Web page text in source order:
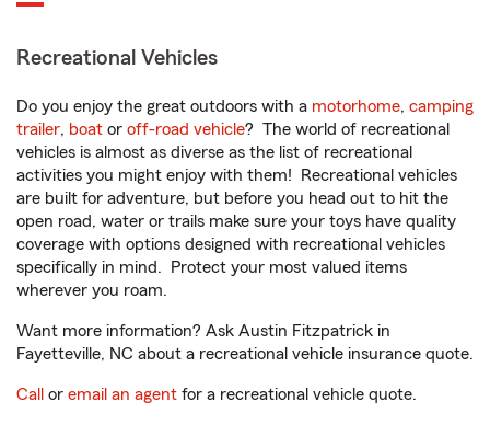
Recreational Vehicles
Do you enjoy the great outdoors with a motorhome, camping
trailer, boat or off-road vehicle? The world of recreational
vehicles is almost as diverse as the list of recreational
activities you might enjoy with them! Recreational vehicles
are built for adventure, but before you head out to hit the
open road, water or trails make sure your toys have quality
coverage with options designed with recreational vehicles
specifically in mind. Protect your most valued items
wherever you roam.
Want more information? Ask Austin Fitzpatrick in
Fayetteville, NC about a recreational vehicle insurance quote.
Call or email an agent for a recreational vehicle quote.